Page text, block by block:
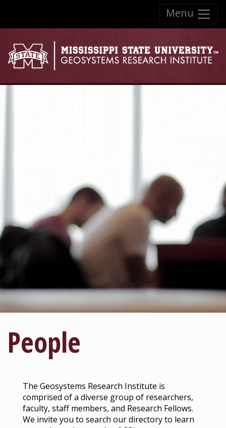
Skip to content
Skip to navigation
Menu
People
The Geosystems Research Institute is
comprised of a diverse group of researchers,
faculty, staff members, and Research Fellows.
We invite you to search our directory to learn